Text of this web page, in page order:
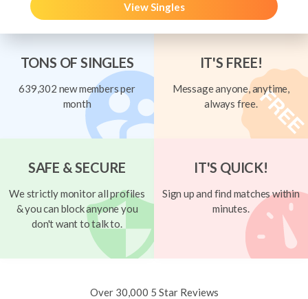
View Singles
TONS OF SINGLES
639,302 new members per
month
IT'S FREE!
Message anyone, anytime,
always free.
SAFE & SECURE
We strictly monitor all profiles
& you can block anyone you
don't want to talk to.
IT'S QUICK!
Sign up and find matches within
minutes.
Over 30,000 5 Star Reviews